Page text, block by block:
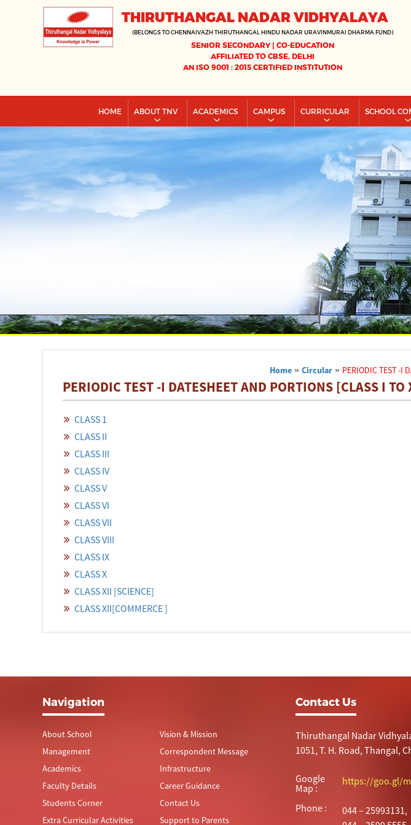
THIRUTHANGAL NADAR VIDHYALAYA
(BELONGS TO CHENNAIVAZH THIRUTHANGAL HINDU NADAR URAVINMURAI DHARMA FUND)
SENIOR SECONDARY | CO-EDUCATION
AFFILIATED TO CBSE, DELHI
AN ISO 9001 : 2015 CERTIFIED INSTITUTION
HOME ABOUT TNV ACADEMICS CAMPUS CURRICULAR SCHOOL
Home »Circular » PERIODIC TEST -I
PERIODIC TEST -I DATESHEET AND PORTIONS [CLASS I TO
CLASS 1
CLASS II
CLASS III
CLASS IV
CLASS V
CLASS VI
CLASS VII
CLASS VIII
CLASS IX
CLASS X
CLASS XII [SCIENCE]
CLASS XII[COMMERCE ]
Navigation
About School
Management
Academics
Faculty Details
Students Corner
Extra Curricular Activities
Vision & Mission
Correspondent Message
Infrastructure
Career Guidance
Contact Us
Support to Parents
Contact Us
Thiruthangal Nadar
1051, T. H. Road, Thangal,
Google
Map :
https://goo.gl/
Phone :
044 – 25993131,